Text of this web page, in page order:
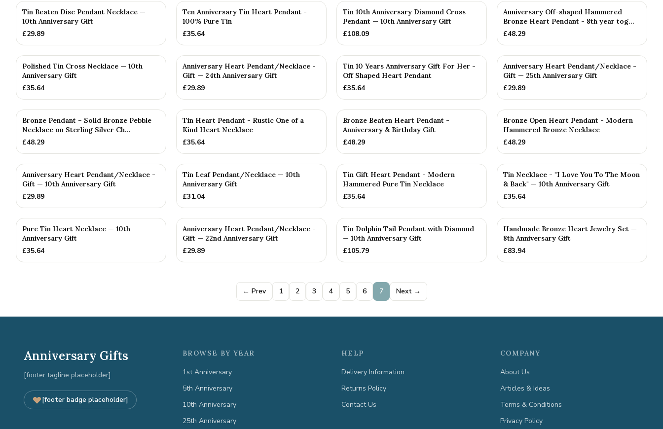
Tin Beaten Disc Pendant Necklace —
10th Anniversary Gift
£29.89
Ten Anniversary Tin Heart Pendant -
100% Pure Tin
£35.64
Tin 10th Anniversary Diamond Cross
Pendant — 10th Anniversary Gift
£108.09
Anniversary Off-shaped Hammered
Bronze Heart Pendant - 8th year tog...
£48.29
Polished Tin Cross Necklace — 10th
Anniversary Gift
£35.64
Anniversary Heart Pendant/Necklace -
Gift — 24th Anniversary Gift
£29.89
Tin 10 Years Anniversary Gift For Her -
Off Shaped Heart Pendant
£35.64
Anniversary Heart Pendant/Necklace -
Gift — 25th Anniversary Gift
£29.89
Bronze Pendant – Solid Bronze Pebble
Necklace on Sterling Silver Ch...
£48.29
Tin Heart Pendant - Rustic One of a
Kind Heart Necklace
£35.64
Bronze Beaten Heart Pendant -
Anniversary & Birthday Gift
£48.29
Bronze Open Heart Pendant - Modern
Hammered Bronze Necklace
£48.29
Anniversary Heart Pendant/Necklace -
Gift — 10th Anniversary Gift
£29.89
Tin Leaf Pendant/Necklace — 10th
Anniversary Gift
£31.04
Tin Gift Heart Pendant - Modern
Hammered Pure Tin Necklace
£35.64
Tin Necklace - "I Love You To The Moon
& Back" — 10th Anniversary Gift
£35.64
Pure Tin Heart Necklace — 10th
Anniversary Gift
£35.64
Anniversary Heart Pendant/Necklace -
Gift — 22nd Anniversary Gift
£29.89
Tin Dolphin Tail Pendant with Diamond
— 10th Anniversary Gift
£105.79
Handmade Bronze Heart Jewelry Set —
8th Anniversary Gift
£83.94
← Prev 1 2 3 4 5 6 7 Next →
Anniversary Gifts
[footer tagline placeholder]
[footer badge placeholder]
BROWSE BY YEAR
1st Anniversary
5th Anniversary
10th Anniversary
25th Anniversary
HELP
Delivery Information
Returns Policy
Contact Us
COMPANY
About Us
Articles & Ideas
Terms & Conditions
Privacy Policy